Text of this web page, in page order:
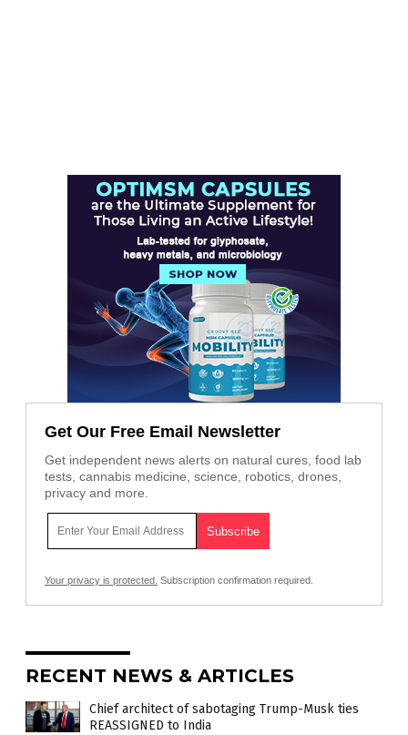
Get Our Free Email Newsletter
Get independent news alerts on natural cures, food lab
tests, cannabis medicine, science, robotics, drones,
privacy and more.
Your privacy is protected. Subscription confirmation required.
RECENT NEWS & ARTICLES
Chief architect of sabotaging Trump-Musk ties
REASSIGNED to India